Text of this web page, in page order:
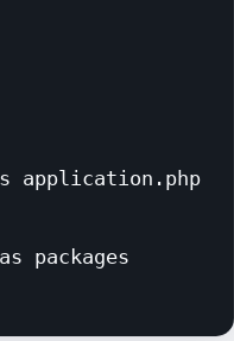
application.php
packages